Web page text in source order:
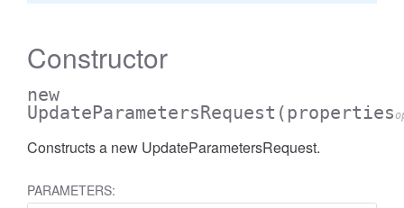
Constructor
new
UpdateParametersRequest (properties
Constructs a new UpdateParametersRequest.
PARAMETERS: